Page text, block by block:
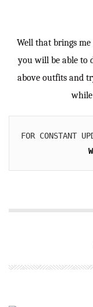
Well that brings
you will be able to
above outfits and
FOR CONSTANT